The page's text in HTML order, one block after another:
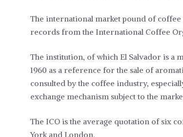
The international market pound of coffee
records from the International Coffee
The institution, of which El Salvador is a
1960 as a reference for the sale of
consulted by the coffee industry,
exchange mechanism subject to the
The ICO is the average quotation of six
York and London.